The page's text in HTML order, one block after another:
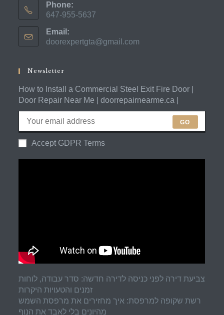
Phone:
647-955-5637
in
your
Email:
doorexpertgta@gmail.com
Newsletter
How to Install a Commercial Steel Exit Fire Door |
Door Repair Near Me | doorrepairnearme.ca |
GO
Accept GDPR Terms
צביעת דירה לפני כניסה לדירה חדשה: סדר עבודה, לוחות
זמנים והטעויות היקרות
רשת שקופה למרפסת: איך מחזירים את מרפסת השמש
מהיונים בלי לאבד את הנוף